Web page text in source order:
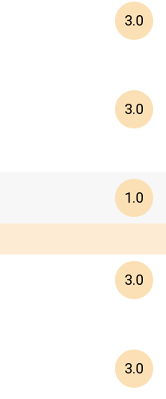
3.0
3.0
1.0
3.0
3.0